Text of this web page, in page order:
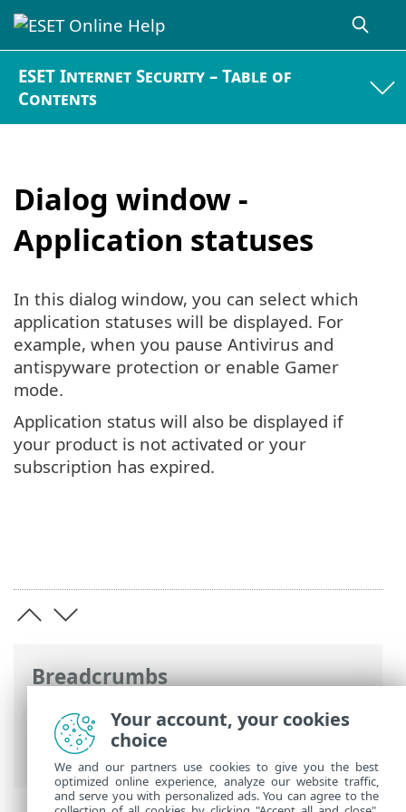
ESET Internet Security – Table of
Contents
Dialog window -
Application statuses
Breadcrumbs
ESET Online Help>ESET Internet
Security >Advanced setup>
> Dialog window - Application statuses
In this dialog window, you can select which
application statuses will be displayed. For
example, when you pause Antivirus and
antispyware protection or enable Gamer
mode.
Application status will also be displayed if
your product is not activated or your
subscription has expired.
Your account, your cookies
choice
We and our partners use cookies to give you the best
optimized online experience, analyze our website traffic,
and serve you with personalized ads. You can agree to the